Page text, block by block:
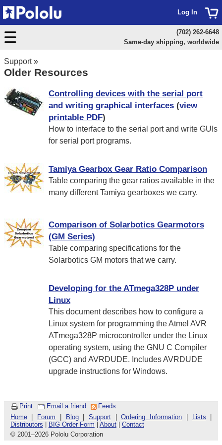
Support»
Older Resources
Controlling devices with the serial port
and writing graphical interfaces (view
printable PDF)
How to interface to the serial port and write GUIs
for serial port programs.
Tamiya Gearbox Gear Ratio Comparison
Table comparing the gear ratios available in the
many different Tamiya gearboxes we carry.
Comparison of Solarbotics Gearmotors
(GM Series)
Table comparing specifications for the
Solarbotics GM motors that we carry.
Developing for the ATmega328P under
Linux
This document describes how to configure a
Linux system for programming the Atmel AVR
ATmega328P microcontroller under the Linux
operating system, using the GNU C Compiler
(GCC) and AVRDUDE. Includes AVRDUDE
upgrade instructions for Windows.
Print Email a friend
Feeds
Home| Forum Blog|Support |Ordering Information Lists
Distributors
BIG Order Form About| Contact
© 2001–2026 Pololu Corporation
Log In
(702) 262-6648
Same-day shipping, worldwide